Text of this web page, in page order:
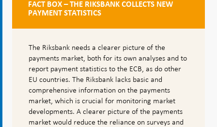
FACT BOX – THE RIKSBANK COLLECTS NEW
PAYMENT STATISTICS
The Riksbank needs a clearer picture of the
payments market, both for its own analyses and to
report payment statistics to the ECB, as do other
EU countries. The Riksbank lacks basic and
comprehensive information on the payments
market, which is crucial for monitoring market
developments. A clearer picture of the payments
market would reduce the reliance on surveys and